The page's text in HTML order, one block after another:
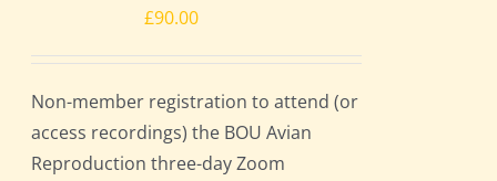
£90.00
Non-member registration to attend (or
access recordings) the BOU Avian
Reproduction three-day Zoom